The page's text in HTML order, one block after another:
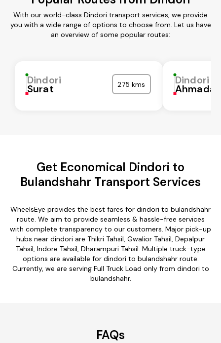
With our world-class Dindori transport services, we provide
you with a wide range of options to choose from. Let us have
an overview of some popular routes:
Dindori
Surat 275 kms Dindori
Get Economical Dindori to
Bulandshahr Transport Services
WheelsEye provides the best fares for dindori to bulandshahr
route. We aim to provide seamless & hassle-free services
with complete transparency to our customers. Major pick-up
hubs near dindori are Thikri Tahsil, Gwalior Tahsil, Depalpur
Tahsil, Indore Tahsil, Dharampuri Tahsil. Multiple truck-type
options are available for dindori to bulandshahr route.
Currently, we are serving Full Truck Load only from dindori to
bulandshahr.
FAQs